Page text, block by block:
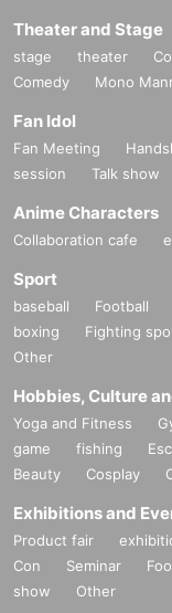
Theater and Stage
stage theater
Comedy
Mono
Fan Idol
Fan Meeting
session
Talk show
Anime Characters
Collaboration cafe
Sport
baseball Football
boxing
Fighting
Other
Hobbies, Culture
Yoga and Fitness
game
fishing
Beauty
Cosplay
Exhibitions and
Product fair
Con
Seminar
show
Other